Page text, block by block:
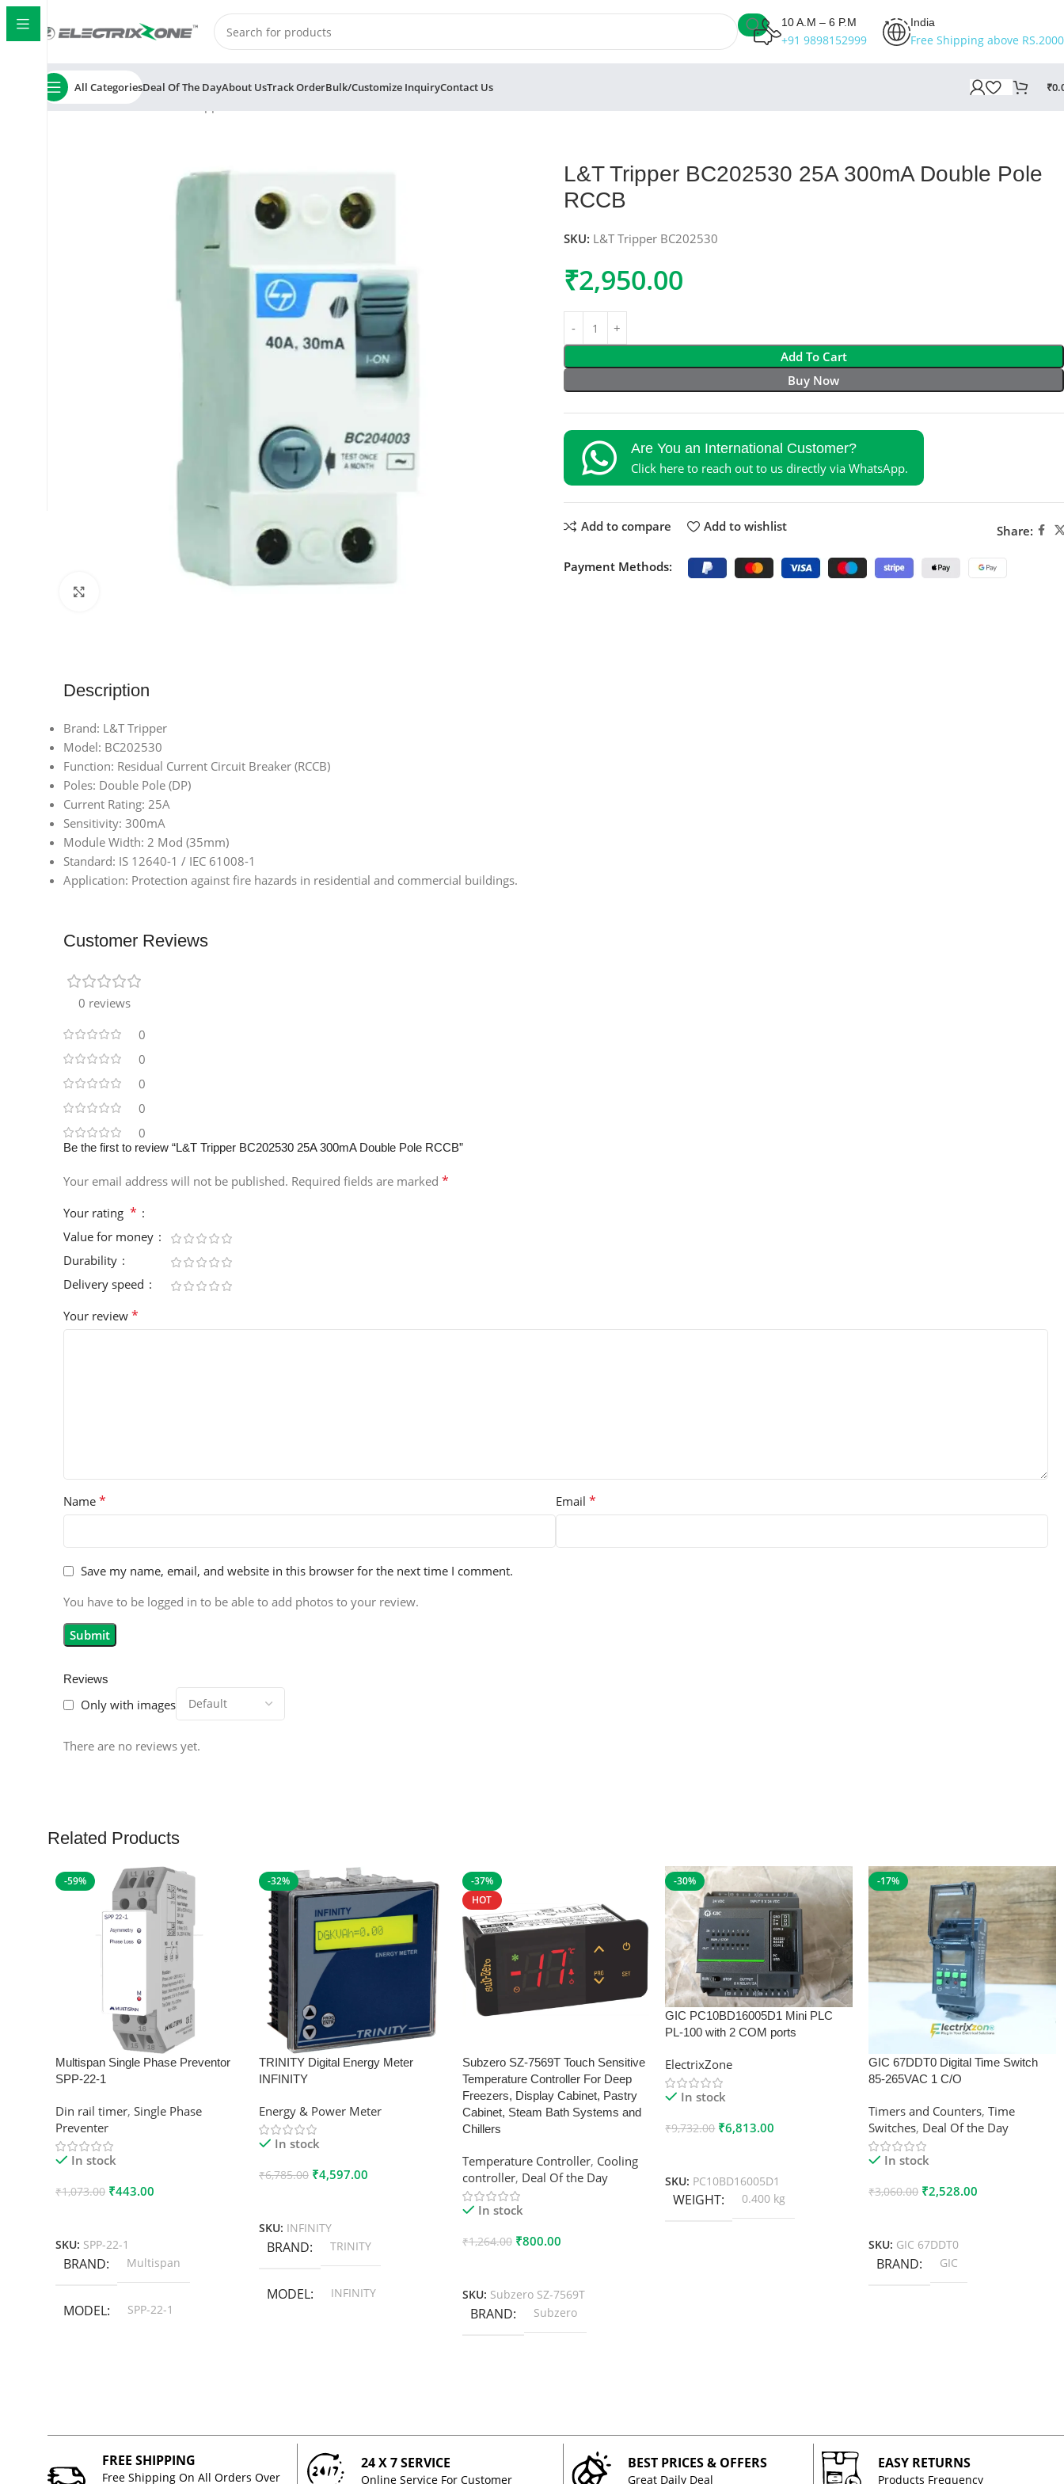
10 A.M – 6 P.M
+91 9898152999
India
Free Shipping above
All CategoriesDeal Of The DayAbout UsTrack OrderBulk/Customize InquiryContact Us ₹
Home ElectrixZone
L&T Tripper BC202530 25A 300mA Double Pole
RCCB
SKU: L&T Tripper BC202530
₹2,950.00
Add To Cart
Buy Now
Are You an International Customer?
Click here to reach out to us directly via WhatsApp.
Add to compare Add to wishlist Share:
Payment Methods:
Description
Brand: L&T Tripper
Model: BC202530
Function: Residual Current Circuit Breaker (RCCB)
Poles: Double Pole (DP)
Current Rating: 25A
Sensitivity: 300mA
Module Width: 2 Mod (35mm)
Standard: IS 12640-1 / IEC 61008-1
Application: Protection against fire hazards in residential and commercial buildings.
Customer Reviews
0 reviews
0
0
0
0
0
Reviews
Only with images
There are no reviews yet.
Be the first to review “L&T Tripper BC202530 25A 300mA Double Pole RCCB”
Your email address will not be published. Required fields are marked *
Your rating *
Value for money
Durability
Delivery speed
Your review *
Name * Email *
Save my name, email, and website in this browser for the next time I comment.
You have to be logged in to be able to add photos to your review.
Related Products
-59%
Multispan Single Phase Preventor
SPP-22-1
Din rail timer, Single Phase
Preventer
In stock
₹1,073.00 ₹443.00
SKU: SPP-22-1
BRAND Multispan
MODEL SPP-22-1
-32%
TRINITY Digital Energy Meter
INFINITY
Energy & Power Meter
In stock
₹6,785.00 ₹4,597.00
SKU: INFINITY
BRAND TRINITY
MODEL INFINITY
-37%
HOT
Subzero SZ-7569T Touch Sensitive
Temperature Controller For Deep
Freezers, Display Cabinet, Pastry
Cabinet, Steam Bath Systems and
Chillers
Temperature Controller, Cooling
controller, Deal Of the Day
In stock
₹1,264.00 ₹800.00
SKU: Subzero SZ-7569T
BRAND Subzero
-30%
GIC PC10BD16005D1 Mini PLC
PL-100 with 2 COM ports
ElectrixZone
In stock
₹9,732.00 ₹6,813.00
SKU: PC10BD16005D1
WEIGHT 0.400 kg
-17%
GIC 67DDT0 Digital Time Switch
85-265VAC 1 C/O
Timers and Counters,Time
Switches, Deal Of the Day
In stock
₹3,060.00 ₹2,528.00
SKU: GIC 67DDT0
BRAND GIC
FREE SHIPPING
Free Shipping On All Orders Over
24 X 7 SERVICE
Online Service For Customer
BEST PRICES & OFFERS
Great Daily Deal
EASY RETURNS
Products Frequency